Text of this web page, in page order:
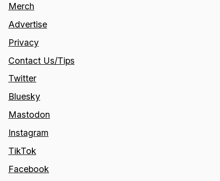
Merch
Advertise
Privacy
Contact Us/Tips
Twitter
Bluesky
Mastodon
Instagram
TikTok
Facebook